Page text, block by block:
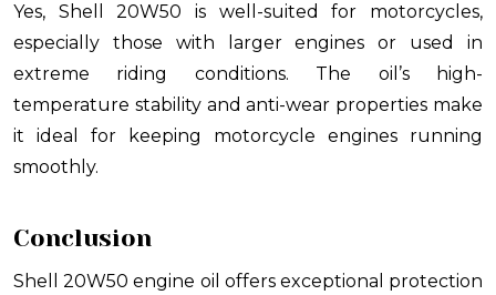
Yes, Shell 20W50 is well-suited for motorcycles,
especially those with larger engines or used in
extreme riding conditions. The oil’s high-
temperature stability and anti-wear properties make
it ideal for keeping motorcycle engines running
smoothly.
Conclusion
Shell 20W50 engine oil offers exceptional protection